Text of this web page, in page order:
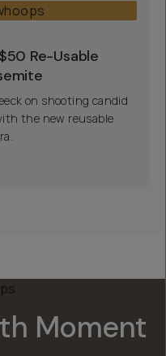
Re-Usable
on shooting candid
the new reusable
Moment